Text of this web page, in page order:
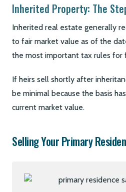
Inherited Property: The
Inherited real estate generally
to fair market value as of the
the most important tax rules for
If heirs sell shortly after
be minimal because the basis
current market value.
Selling Your Primary